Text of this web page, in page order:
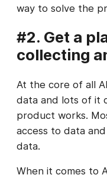
way to solve the
#2. Get a
collecting
At the core of all
data and lots of it
product works.
access to data
data.
When it comes to